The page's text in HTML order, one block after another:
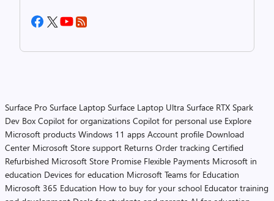
Surface Pro Surface Laptop Surface Laptop Ultra Surface RTX Spark
Dev Box Copilot for organizations Copilot for personal use Explore
Microsoft products Windows 11 apps Account profile Download
Center Microsoft Store support Returns Order tracking Certified
Refurbished Microsoft Store Promise Flexible Payments Microsoft in
education Devices for education Microsoft Teams for Education
Microsoft 365 Education How to buy for your school Educator training